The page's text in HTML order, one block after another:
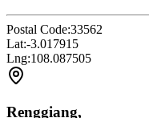
Postal Code:33562
Lat:-3.017915
Lng:108.087505
Renggiang,